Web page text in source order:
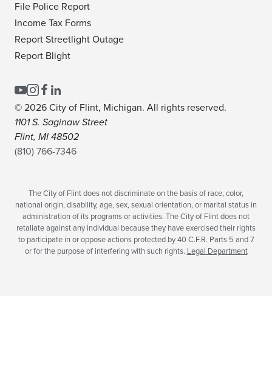
File Police Report
Income Tax Forms
Report Streetlight Outage
Report Blight
© 2026 City of Flint, Michigan. All rights reserved.
1101 S. Saginaw Street
Flint, MI 48502
(810) 766-7346
The City of Flint does not discriminate on the basis of race, color,
national origin, disability, age, sex, sexual orientation, or marital status in
administration of its programs or activities. The City of Flint does not
retaliate against any individual because they have exercised their rights
to participate in or oppose actions protected by 40 C.F.R. Parts 5 and 7
or for the purpose of interfering with such rights. Legal Department